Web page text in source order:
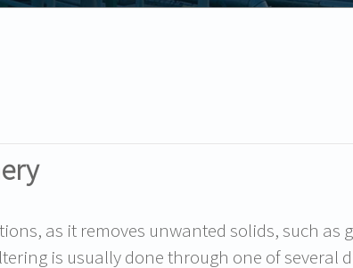
as it removes unwanted solids, such as
is usually done through one of several